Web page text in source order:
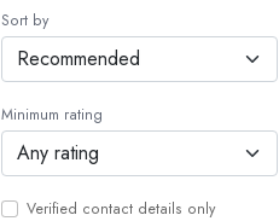
Sort by
Minimum rating
Verified contact details only